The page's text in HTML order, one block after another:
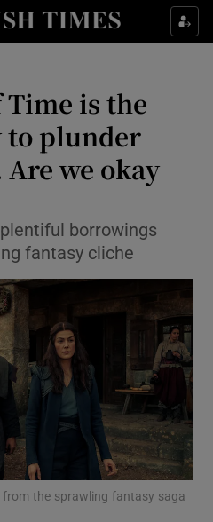
Environment sub sections
Science sub sections
Motors sub sections
is the
to plunder
we okay
borrowings
fantasy cliche
from the sprawling fantasy saga